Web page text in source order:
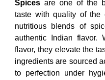
Spices are one of the
taste with quality of the
nutritious blends of
authentic Indian flavor.
flavor, they elevate the
ingredients are sourced
to perfection under